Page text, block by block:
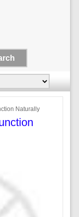
Naturally